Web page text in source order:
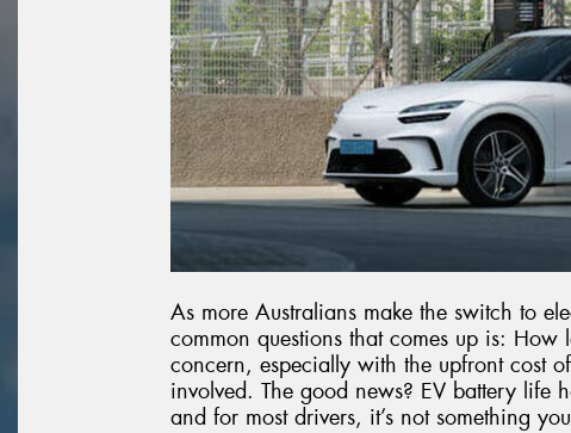
As more Australians make the switch to
common questions that comes up is: How
concern, especially with the upfront cost
involved. The good news? EV battery life
and for most drivers, it’s not something